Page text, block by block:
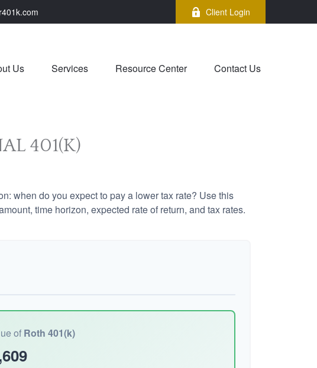
Client Login
Us Services Resource Center Contact Us
401(K)
when do you expect to pay a lower tax rate? Use this
time horizon, expected rate of return, and tax rates.
of Roth 401(k)